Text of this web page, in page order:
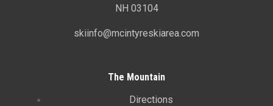
NH 03104
skiinfo@mcintyreskiarea.com
The Mountain
Directions